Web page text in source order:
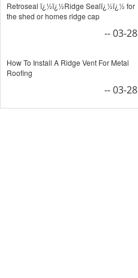
Retroseal ï¿½ï¿½Ridge Sealï¿½ï¿½ for
the shed or homes ridge cap
-- 03-28
How To Install A Ridge Vent For Metal
Roofing
-- 03-28